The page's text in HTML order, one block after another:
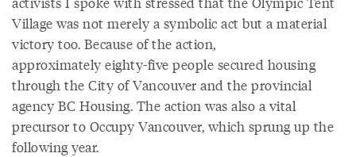
Village was not merely a symbolic act but a material
victory too. Because of the action,
approximately eighty-five people secured housing
through the City of Vancouver and the provincial
agency BC Housing. The action was also a vital
precursor to Occupy Vancouver, which sprung up the
following year.